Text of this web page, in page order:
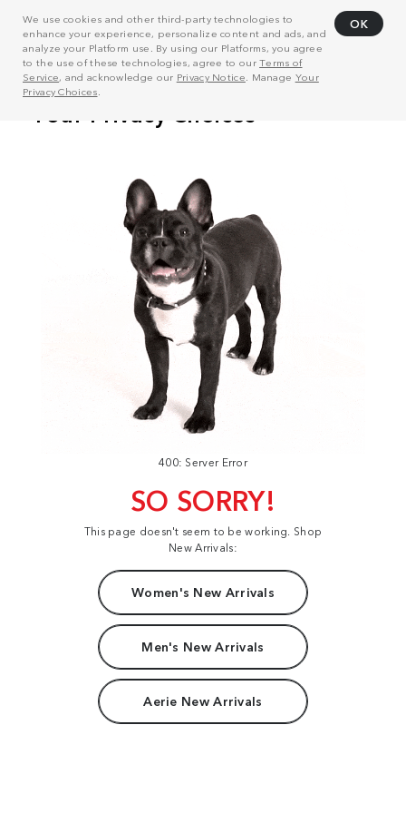
We use cookies and other third-party technologies to
enhance your experience, personalize content and ads, and
analyze your Platform use. By using our Platforms, you agree
to the use of these technologies, agree to ourTerms of
Service, and acknowledge our Privacy Notice . Manage Your
Privacy Choices
OK
400: Server Error
SO SORRY!
This page doesn't seem to be working. Shop
New Arrivals:
Women's New Arrivals
Men's New Arrivals
Aerie New Arrivals